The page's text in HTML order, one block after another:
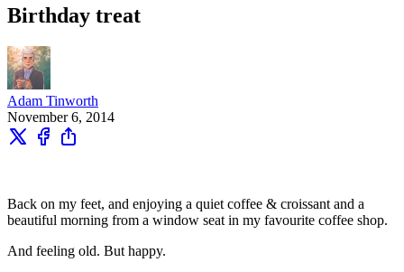
Birthday treat
Adam Tinworth
November 6, 2014
Back on my feet, and enjoying a quiet coffee & croissant and a
beautiful morning from a window seat in my favourite coffee shop.
And feeling old. But happy.